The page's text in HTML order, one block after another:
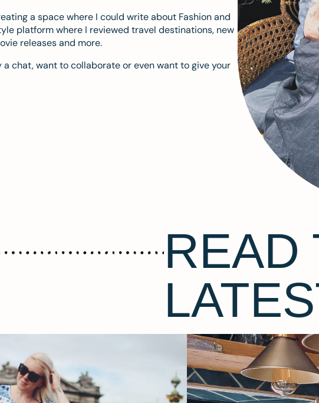
a space where I could write about Fashion and
platform where I reviewed travel destinations, new
releases and more.
chat, want to collaborate or even want to give your
READ